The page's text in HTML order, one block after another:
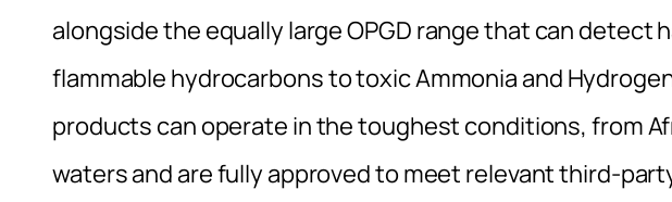
alongside the equally large OPGD range that can detect
flammable hydrocarbons to toxic Ammonia and
products can operate in the toughest conditions, from
waters and are fully approved to meet relevant third-